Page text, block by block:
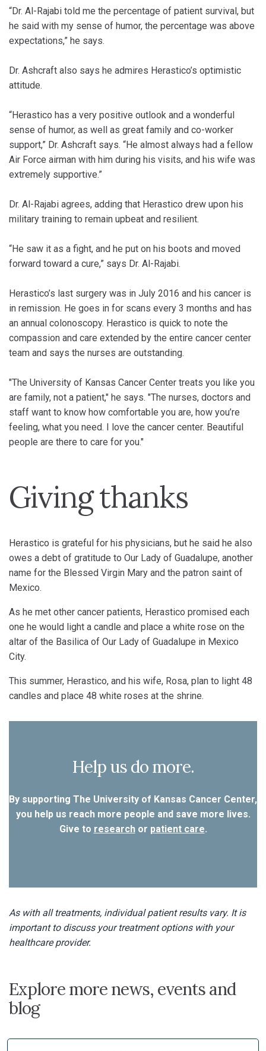
“Dr. Al-Rajabi told me the percentage of patient survival, but
he said with my sense of humor, the percentage was above
expectations,” he says.
Dr. Ashcraft also says he admires Herastico’s optimistic
attitude.
“Herastico has a very positive outlook and a wonderful
sense of humor, as well as great family and co-worker
support,” Dr. Ashcraft says. “He almost always had a fellow
Air Force airman with him during his visits, and his wife was
extremely supportive.”
Dr. Al-Rajabi agrees, adding that Herastico drew upon his
military training to remain upbeat and resilient.
“He saw it as a fight, and he put on his boots and moved
forward toward a cure,” says Dr. Al-Rajabi.
Herastico’s last surgery was in July 2016 and his cancer is
in remission. He goes in for scans every 3 months and has
an annual colonoscopy. Herastico is quick to note the
compassion and care extended by the entire cancer center
team and says the nurses are outstanding.
"The University of Kansas Cancer Center treats you like you
are family, not a patient," he says. "The nurses, doctors and
staff want to know how comfortable you are, how you’re
feeling, what you need. I love the cancer center. Beautiful
people are there to care for you."
Giving thanks
Herastico is grateful for his physicians, but he said he also
owes a debt of gratitude to Our Lady of Guadalupe, another
name for the Blessed Virgin Mary and the patron saint of
Mexico.
As he met other cancer patients, Herastico promised each
one he would light a candle and place a white rose on the
altar of the Basilica of Our Lady of Guadalupe in Mexico
City.
This summer, Herastico, and his wife, Rosa, plan to light 48
candles and place 48 white roses at the shrine.
Help us do more.
By supporting The University of Kansas Cancer Center,
you help us reach more people and save more lives.
Give to researchor patient care.
As with all treatments, individual patient results vary. It is
important to discuss your treatment options with your
healthcare provider.
Explore more news, events and
blog